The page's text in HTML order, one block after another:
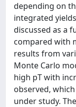
depending on
integrated
discussed as a
compared with
results from
Monte Carlo
high pT with
observed,
under study.